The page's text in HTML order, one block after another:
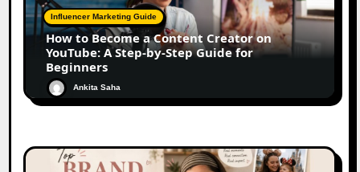
Influencer Marketing Guide
How to Become a Content Creator on
YouTube: A Step-by-Step Guide for
Beginners
Ankita Saha